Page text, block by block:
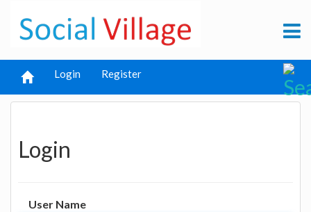
Login Register
Login
User Name